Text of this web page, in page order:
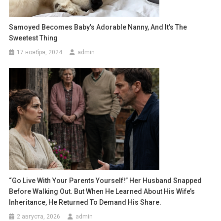
Samoyed Becomes Baby’s Adorable Nanny, And It’s The
Sweetest Thing
17 ноября, 2024 admin
“Go Live With Your Parents Yourself!” Her Husband Snapped
Before Walking Out. But When He Learned About His Wife’s
Inheritance, He Returned To Demand His Share.
2 августа, 2026 admin